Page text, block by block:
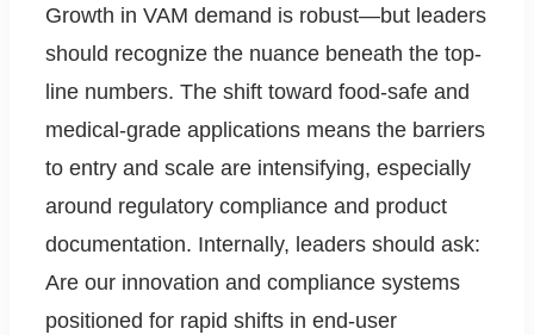
Growth in VAM demand is robust—but leaders
should recognize the nuance beneath the top-
line numbers. The shift toward food-safe and
medical-grade applications means the barriers
to entry and scale are intensifying, especially
around regulatory compliance and product
documentation. Internally, leaders should ask:
Are our innovation and compliance systems
positioned for rapid shifts in end-user